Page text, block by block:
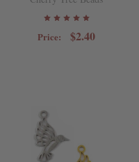
Price: $2.40